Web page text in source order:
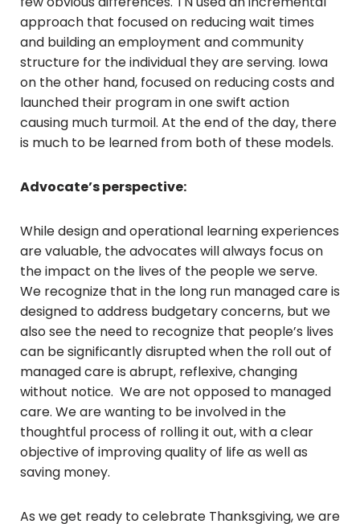
approach that focused on reducing wait times
and building an employment and community
structure for the individual they are serving. Iowa
on the other hand, focused on reducing costs and
launched their program in one swift action
causing much turmoil. At the end of the day, there
is much to be learned from both of these models.
Advocate’s perspective:
While design and operational learning experiences
are valuable, the advocates will always focus on
the impact on the lives of the people we serve.
We recognize that in the long run managed care is
designed to address budgetary concerns, but we
also see the need to recognize that people’s lives
can be significantly disrupted when the roll out of
managed care is abrupt, reflexive, changing
without notice. We are not opposed to managed
care. We are wanting to be involved in the
thoughtful process of rolling it out, with a clear
objective of improving quality of life as well as
saving money.
As we get ready to celebrate Thanksgiving, we are